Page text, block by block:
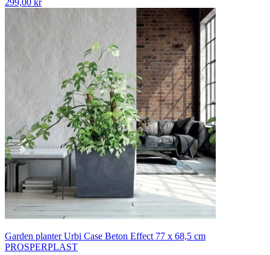
Garden planter Urbi Case Beton Effect 77 x 68,5 cm
PROSPERPLAST